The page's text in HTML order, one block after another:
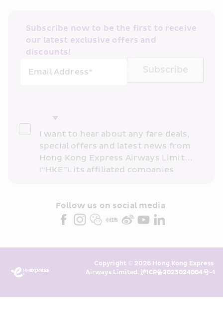
Subscribe now to be the first to receive
our latest exclusive offers and
discounts!
Email Address*
Subscribe
I want to hear about any fare deals,
special offers and latest news from
Hong Kong Express Airways Limited
(“HKE”), its affiliated companies
partners (collectively “HKE
Marketing”). I confirm that I have
above and any of my past
transaction records for direct
Follow us on social media
Copyright © 2026 Hong Kong Express
Airways Limited. 沪ICP备2023024004号-1